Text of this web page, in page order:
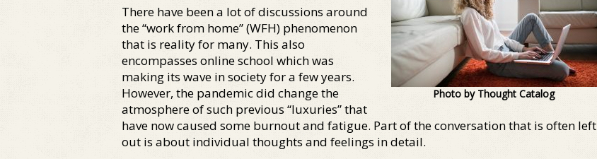
Photo by Thought Catalog
There have been a lot of discussions around
the “work from home” (WFH) phenomenon
that is reality for many. This also
encompasses online school which was
making its wave in society for a few years.
However, the pandemic did change the
atmosphere of such previous “luxuries” that
have now caused some burnout and fatigue. Part of the conversation that is often left
out is about individual thoughts and feelings in detail.